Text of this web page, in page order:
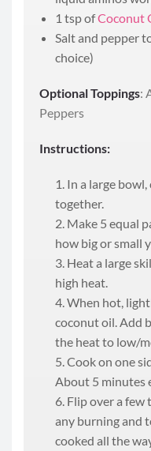
1 tsp ofCoconut
Salt and pepper
choice)
Optional Toppings:
Peppers
Instructions:
In a large
together.
Make 5 equal
how big or small
Heat a large
high heat.
When hot,
coconut oil. Add
the heat to low/
Cook on one
About 5 minutes
Flip over a few
any burning and
cooked all the